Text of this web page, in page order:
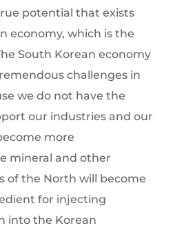
potential that exists
economy, which is the
South Korean economy
challenges in
we do not have the
our industries and our
more
mineral and other
of the North will become
for injecting
into the Korean